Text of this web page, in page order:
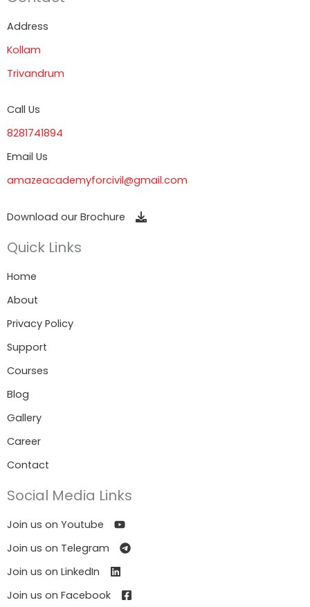
Address
Kollam
Trivandrum
Call Us
8281741894
Email Us
amazeacademyforcivil@gmail.com
Download our Brochure
Quick Links
Home
About
Privacy Policy
Support
Courses
Blog
Gallery
Career
Contact
Social Media Links
Join us on Youtube
Join us on Telegram
Join us on LinkedIn
Join us on Facebook